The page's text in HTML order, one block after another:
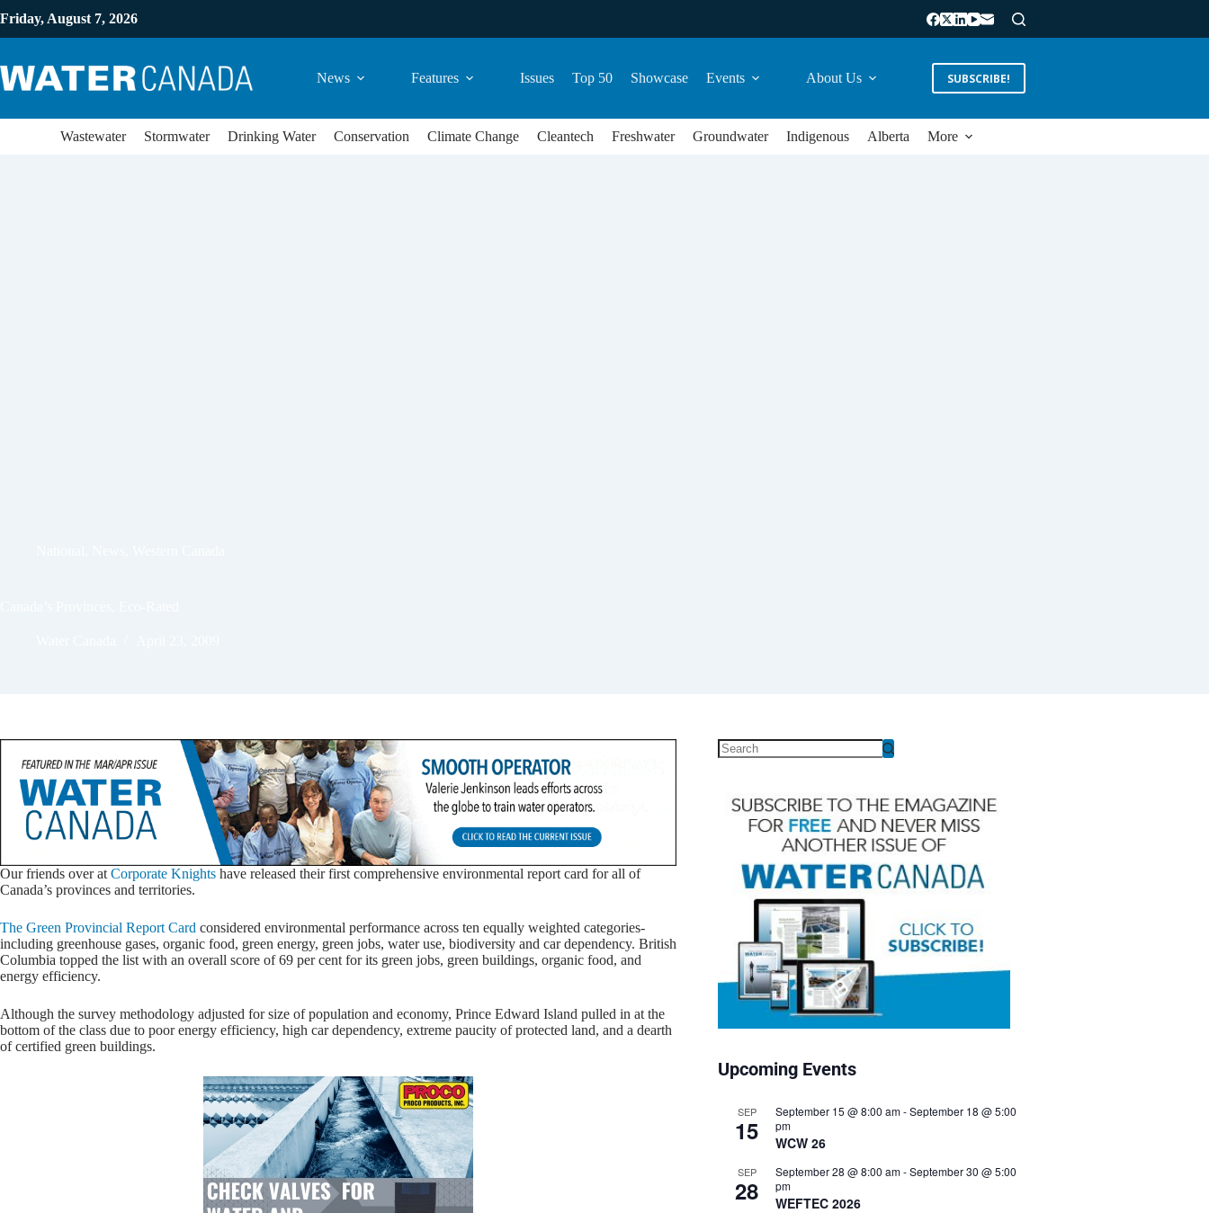
Friday, August 7, 2026
News Features Issues Top 50 Showcase Events About Us SUBSCRIBE!
Wastewater Stormwater Drinking Water Conservation Climate Change Cleantech Freshwater Groundwater Indigenous Alberta More
Our friends over atCorporate Knights have released their first comprehensive environmental report card for all of
Canada’s provinces and territories.
The Green Provincial Report Card considered environmental performance across ten equally weighted categories-
including greenhouse gases, organic food, green energy, green jobs, water use, biodiversity and car dependency. British
Columbia topped the list with an overall score of 69 per cent for its green jobs, green buildings, organic food, and
energy efficiency.
Although the survey methodology adjusted for size of population and economy, Prince Edward Island pulled in at the
bottom of the class due to poor energy efficiency, high car dependency, extreme paucity of protected land, and a dearth
of certified green buildings.
Upcoming Events
SEP
15
September 15 @ 8:00 am-September 18 @ 5:00
pm
WCW 26
SEP
28
September 28 @ 8:00 am-September 30 @ 5:00
pm
WEFTEC 2026